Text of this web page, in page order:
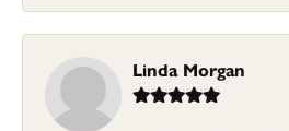
Linda Morgan